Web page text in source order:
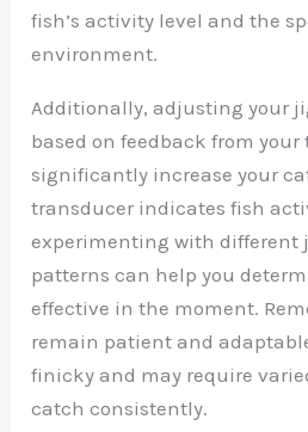
fish’s activity level and the
environment.
Additionally, adjusting your
based on feedback from
significantly increase your
transducer indicates fish
experimenting with different
patterns can help you
effective in the moment.
remain patient and
finicky and may require
catch consistently.